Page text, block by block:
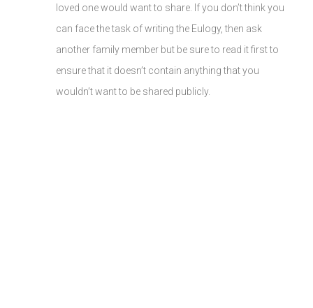
loved one would want to share. If you don’t think you
can face the task of writing the Eulogy, then ask
another family member but be sure to read it first to
ensure that it doesn’t contain anything that you
wouldn’t want to be shared publicly.